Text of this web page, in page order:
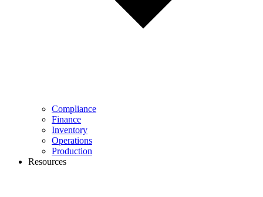
Compliance
Finance
Inventory
Operations
Production
Resources